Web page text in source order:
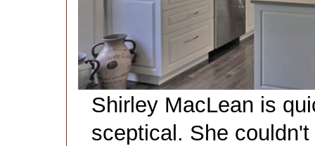
Shirley MacLean is
sceptical. She